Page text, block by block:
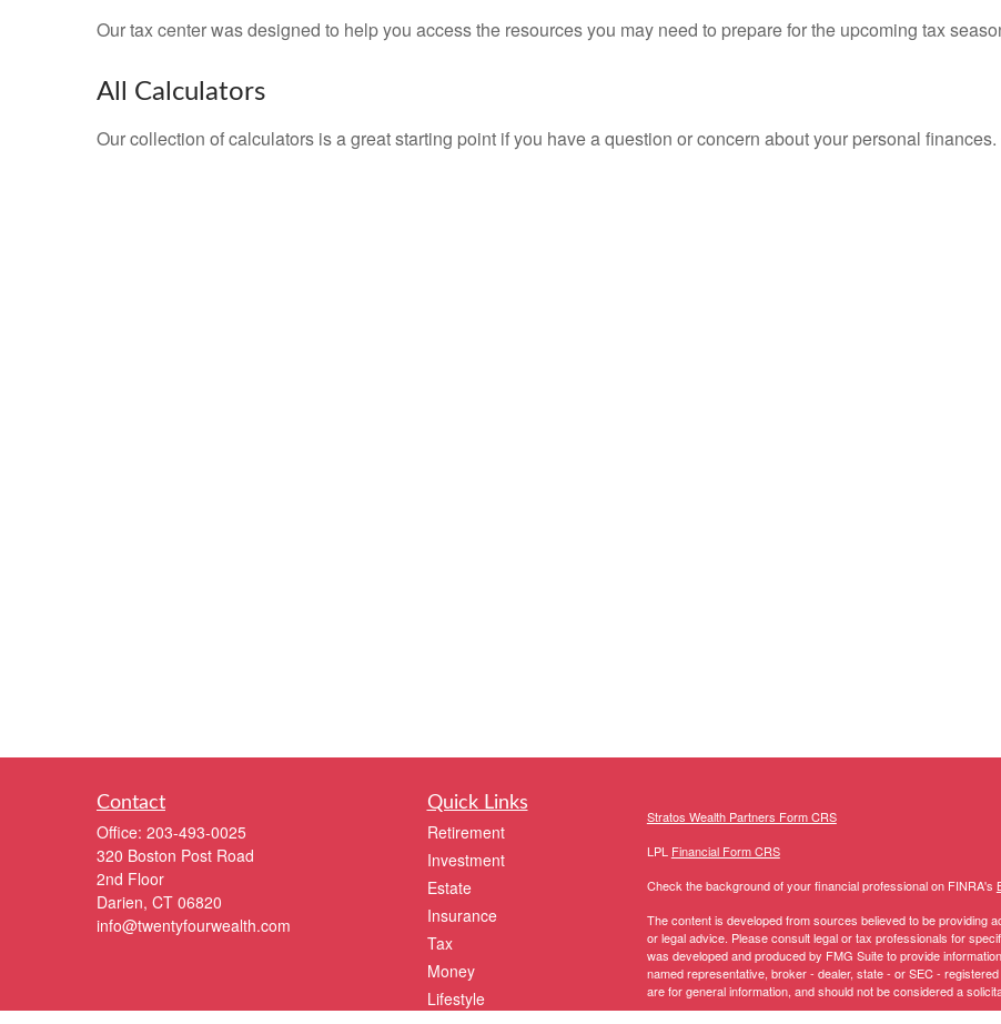
Our tax center was designed to help you access the resources you may need to prepare for the upcoming tax
All Calculators
Our collection of calculators is a great starting point if you have a question or concern about your personal
Contact
Office: 203-493-0025
320 Boston Post Road
2nd Floor
Darien, CT 06820
info@twentyfourwealth.com
Quick Links
Retirement
Investment
Estate
Insurance
Tax
Money
Lifestyle
Stratos Wealth Partners Form CRS
LPL Financial Form CRS
Check the background of your financial professional on FINRA's
The content is developed from sources believed to be providing
or legal advice. Please consult legal or tax professionals for
was developed and produced by FMG Suite to provide
named representative, broker - dealer, state - or SEC -
are for general information, and should not be considered a